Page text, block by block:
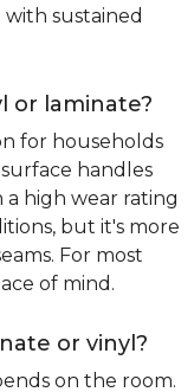
sustained
or laminate?
for households
handles
a high wear rating
but it's more
For most
of mind.
or vinyl?
on the room.